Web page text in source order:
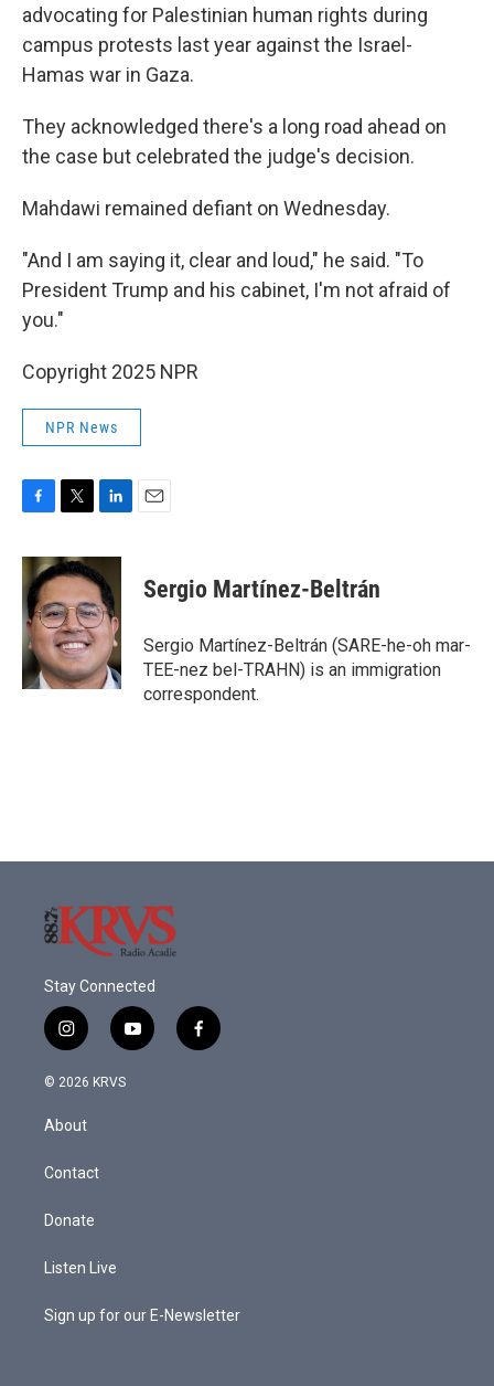
advocating for Palestinian human rights during
campus protests last year against the Israel-
Hamas war in Gaza.
They acknowledged there's a long road ahead on
the case but celebrated the judge's decision.
Mahdawi remained defiant on Wednesday.
"And I am saying it, clear and loud," he said. "To
President Trump and his cabinet, I'm not afraid of
you."
Copyright 2025 NPR
NPR News
c
e
b
o
o
k
i
t
t
e
r
n
k
e
d
I
n
Sergio Martínez-Beltrán
Sergio Martínez-Beltrán (SARE-he-oh mar-
TEE-nez bel-TRAHN) is an immigration
correspondent.
Stay Connected
i
n
s
a
g
a
y
o
f
a
© 2026 KRVS
About
Contact
Donate
Listen Live
Sign up for our E-Newsletter